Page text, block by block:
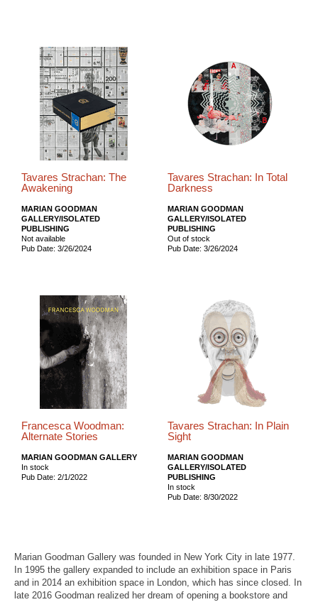
Tavares Strachan: The
Awakening
MARIAN GOODMAN
GALLERY/ISOLATED
PUBLISHING
Not available
Pub Date: 3/26/2024
Tavares Strachan: In Total
Darkness
MARIAN GOODMAN
GALLERY/ISOLATED
PUBLISHING
Out of stock
Pub Date: 3/26/2024
Francesca Woodman:
Alternate Stories
MARIAN GOODMAN GALLERY
In stock
Pub Date: 2/1/2022
Tavares Strachan: In Plain
Sight
MARIAN GOODMAN
GALLERY/ISOLATED
PUBLISHING
In stock
Pub Date: 8/30/2022
Marian Goodman Gallery was founded in New York City in late 1977.
In 1995 the gallery expanded to include an exhibition space in Paris
and in 2014 an exhibition space in London, which has since closed. In
late 2016 Goodman realized her dream of opening a bookstore and